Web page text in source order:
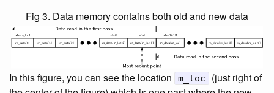
Fig 3. Data memory contains both old and new data
In this figure, you can see the location m_loc
(just right of